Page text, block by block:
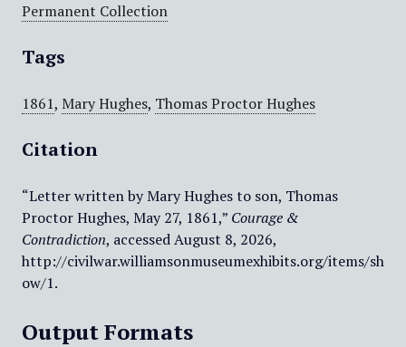
Permanent Collection
Tags
1861, Mary Hughes, Thomas Proctor Hughes
Citation
“Letter written by Mary Hughes to son, Thomas
Proctor Hughes, May 27, 1861,” Courage &
Contradiction, accessed August 8, 2026,
http://civilwar.williamsonmuseumexhibits.org/items/sh
ow/1.
Output Formats